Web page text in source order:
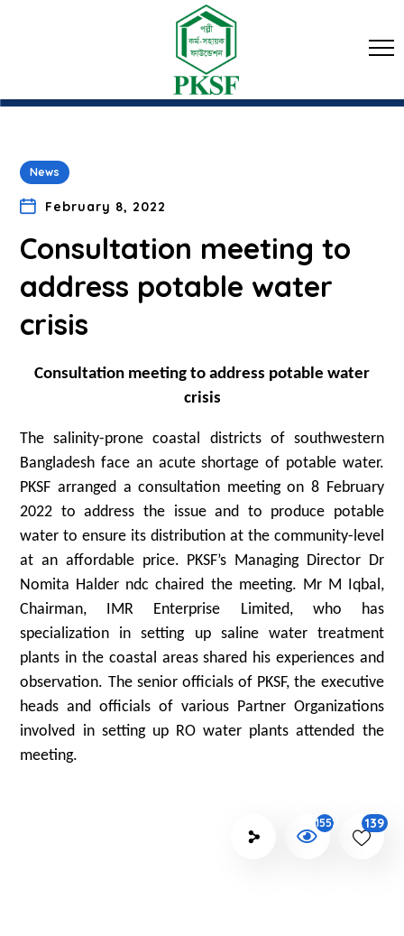
News
February 8, 2022
Consultation meeting to
address potable water
crisis
Consultation meeting to address potable water
crisis
The salinity-prone coastal districts of southwestern
Bangladesh face an acute shortage of potable water.
PKSF arranged a consultation meeting on 8 February
2022 to address the issue and to produce potable
water to ensure its distribution at the community-level
at an affordable price. PKSF’s Managing Director Dr
Nomita Halder ndc chaired the meeting. Mr M Iqbal,
Chairman, IMR Enterprise Limited, who has
specialization in setting up saline water treatment
plants in the coastal areas shared his experiences and
observation. The senior officials of PKSF, the executive
heads and officials of various Partner Organizations
involved in setting up RO water plants attended the
meeting.
1552 139